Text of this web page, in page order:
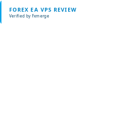
FOREX EA VPS REVIEW
Verified by Fxmerge